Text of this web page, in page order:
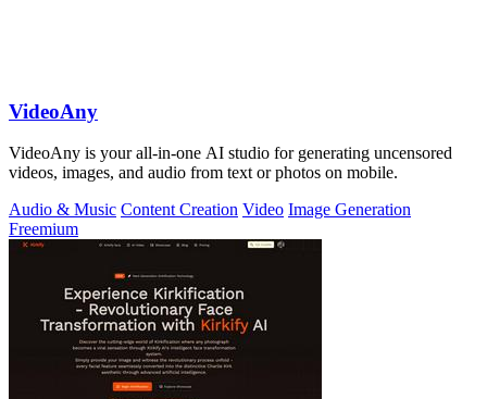
VideoAny
VideoAny is your all-in-one AI studio for generating uncensored
videos, images, and audio from text or photos on mobile.
Audio & Music Content Creation Video Image Generation
Freemium